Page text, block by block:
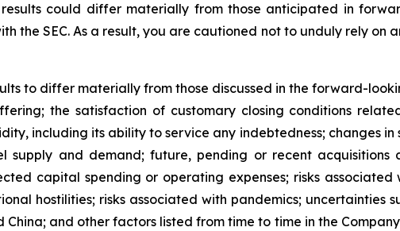
results could differ materially from those anticipated in
the SEC. As a result, you are cautioned not to unduly rely
to differ materially from those discussed in the forward-
the satisfaction of customary closing conditions
including its ability to service any indebtedness; changes
and demand; future, pending or recent acquisitions
capital spending or operating expenses; risks
hostilities; risks associated with pandemics; uncertainties
and other factors listed from time to time in the